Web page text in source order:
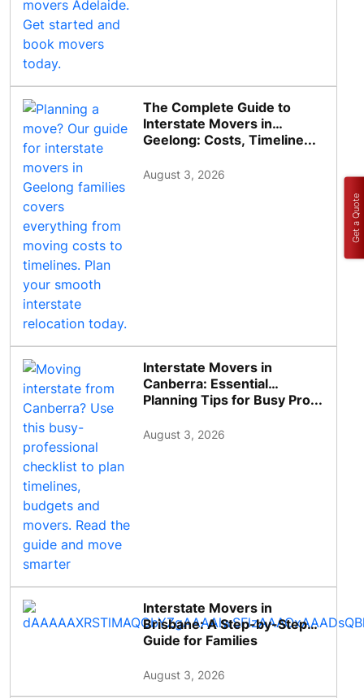
The Complete Guide to
Interstate Movers in
Geelong: Costs, Timeline...
August 3, 2026
Interstate Movers in
Canberra: Essential
Planning Tips for Busy Pro...
August 3, 2026
Interstate Movers in
Brisbane: A Step-by-Step
Guide for Families
August 3, 2026
Get a Quote